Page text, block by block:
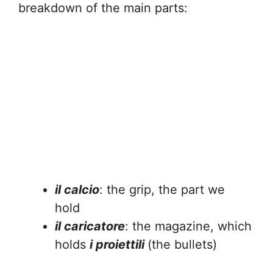
breakdown of the main parts:
il calcio: the grip, the part we
hold
il caricatore: the magazine, which
holds i proiettili (the bullets)